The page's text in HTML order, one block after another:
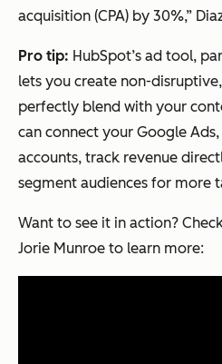
acquisition (CPA) by 30%,”
Pro tip: HubSpot’s ad tool,
lets you create non-
perfectly blend with your
can connect your Google
accounts, track revenue
segment audiences for more
Want to see it in action?
Jorie Munroe to learn more: